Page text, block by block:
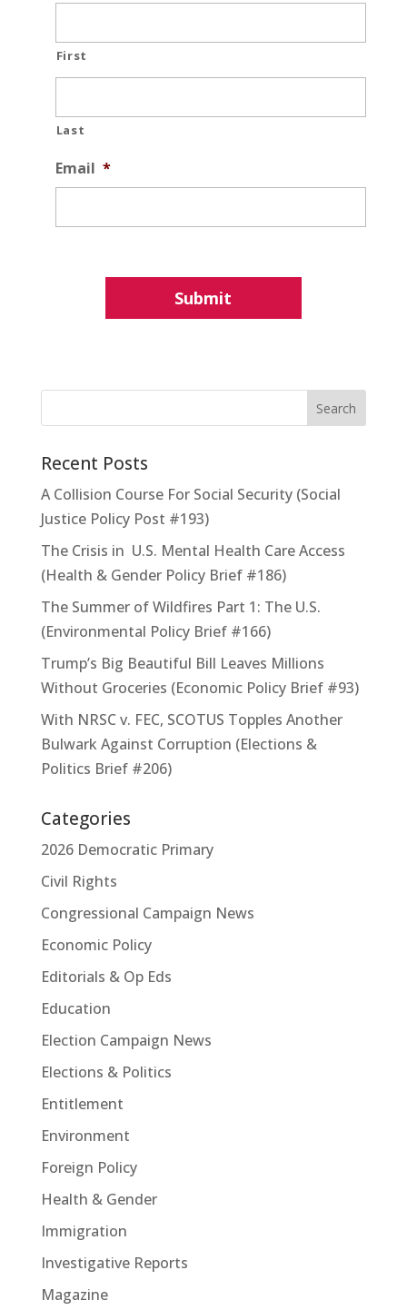
First
Last
Email *
Recent Posts
A Collision Course For Social Security (Social
Justice Policy Post #193)
The Crisis in U.S. Mental Health Care Access
(Health & Gender Policy Brief #186)
The Summer of Wildfires Part 1: The U.S.
(Environmental Policy Brief #166)
Trump’s Big Beautiful Bill Leaves Millions
Without Groceries (Economic Policy Brief #93)
With NRSC v. FEC, SCOTUS Topples Another
Bulwark Against Corruption (Elections &
Politics Brief #206)
Categories
2026 Democratic Primary
Civil Rights
Congressional Campaign News
Economic Policy
Editorials & Op Eds
Education
Election Campaign News
Elections & Politics
Entitlement
Environment
Foreign Policy
Health & Gender
Immigration
Investigative Reports
Magazine